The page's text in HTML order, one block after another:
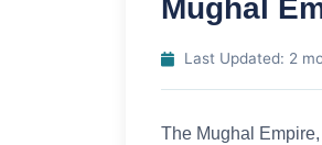
Mughal
Last Updated: 2
The Mughal